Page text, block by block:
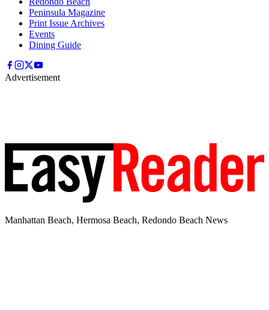
Peninsula Magazine
Print Issue Archives
Events
Dining Guide
Advertisement
Manhattan Beach, Hermosa Beach, Redondo Beach News